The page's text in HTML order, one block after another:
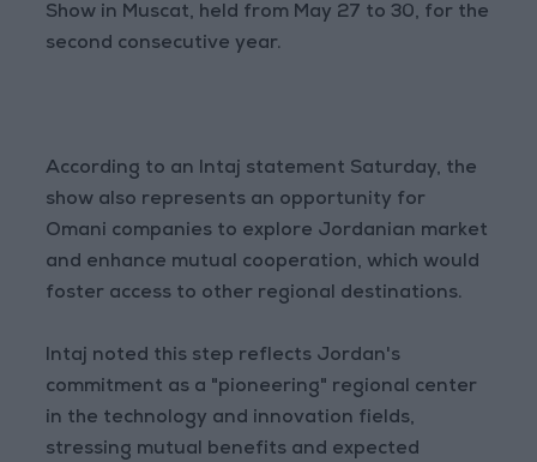
Show in Muscat, held from May 27 to 30, for the
second consecutive year.
According to an Intaj statement Saturday, the
show also represents an opportunity for
Omani companies to explore Jordanian market
and enhance mutual cooperation, which would
foster access to other regional destinations.
Intaj noted this step reflects Jordan's
commitment as a "pioneering" regional center
in the technology and innovation fields,
stressing mutual benefits and expected